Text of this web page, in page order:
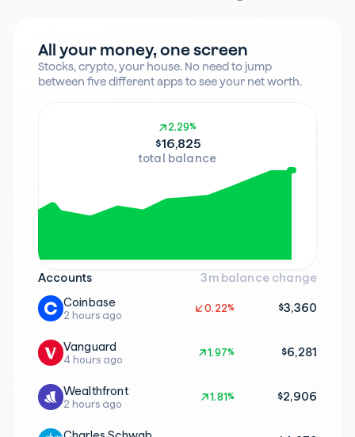
All your money, one screen
Stocks, crypto, your house. No need to jump
between five different apps to see your net worth.
2.29%
2.29%
$16,825
total balance
Accounts 3m balance change
Coinbase
2 hours ago
0.22%
0.22% $3,360
Wealthfront
2 hours ago
1.81%
1.81% $2,906
Vanguard
4 hours ago
1.97%
1.97% $6,281